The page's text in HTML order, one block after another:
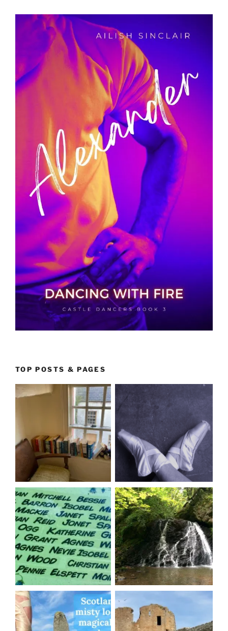
TOP POSTS & PAGES